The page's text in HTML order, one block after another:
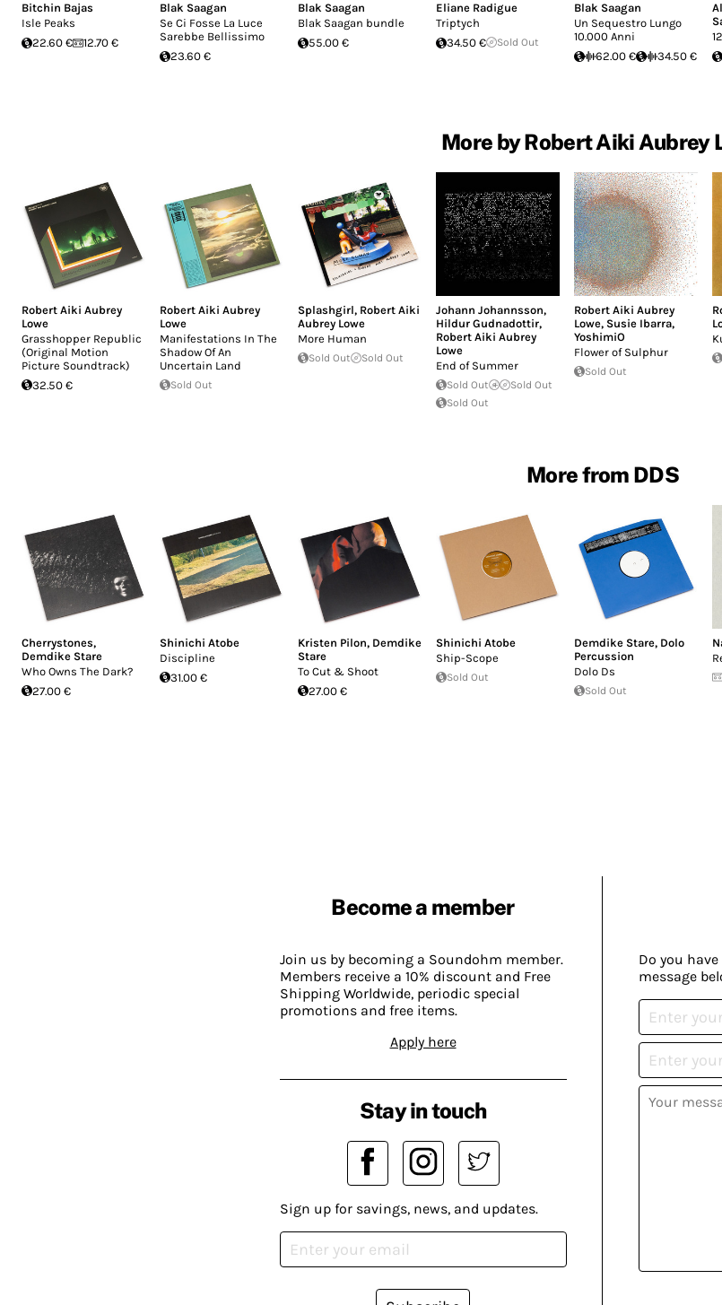
Bitchin Bajas
Isle Peaks
22.60 €
12.70 €
Blak Saagan
Se Ci Fosse La Luce
Sarebbe Bellissimo
23.60 €
Blak Saagan
Blak Saagan bundle
55.00 €
Eliane Radigue
Triptych
34.50 €
Sold Out
Blak Saagan
Un Sequestro Lungo
10.000 Anni
62.00 €
34.50 €
More by Robert Aiki Aubrey
Robert Aiki Aubrey
Lowe
Grasshopper Republic
(Original Motion
Picture Soundtrack)
32.50 €
Robert Aiki Aubrey
Lowe
Manifestations In The
Shadow Of An
Uncertain Land
Sold Out
Splashgirl, Robert Aiki
Aubrey Lowe
More Human
Sold Out Sold Out
Johann Johannsson,
Hildur Gudnadottir,
Robert Aiki Aubrey
Lowe
End of Summer
Sold Out
Sold Out
Sold Out
Robert Aiki Aubrey
Lowe, Susie Ibarra,
YoshimiO
Flower of Sulphur
Sold Out
More from DDS
Cherrystones,
Demdike Stare
Who Owns The Dark?
27.00 €
Shinichi Atobe
Discipline
31.00 €
Kristen Pilon, Demdike
Stare
To Cut & Shoot
27.00 €
Shinichi Atobe
Ship-Scope
Sold Out
Demdike Stare, Dolo
Percussion
Dolo Ds
Sold Out
Become a member
Join us by becoming a Soundohm member.
Members receive a 10% discount and Free
Shipping Worldwide, periodic special
promotions and free items.
Apply here
Do you
message
Stay in touch
Sign up for savings, news, and updates.